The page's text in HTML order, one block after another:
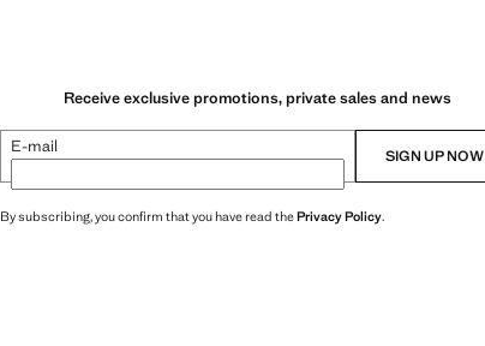
Receive exclusive promotions, private sales and news
E-mail SIGN UP NOW
By subscribing, you confirm that you have read thePrivacy Policy.